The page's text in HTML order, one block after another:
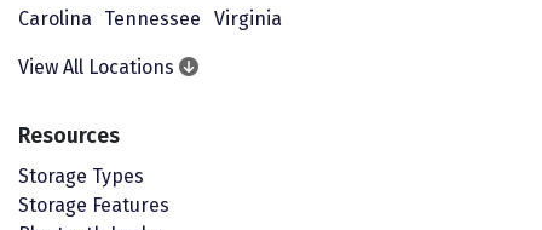
Carolina
Tennessee Virginia
View All Locations
Resources
Storage Types
Storage Features